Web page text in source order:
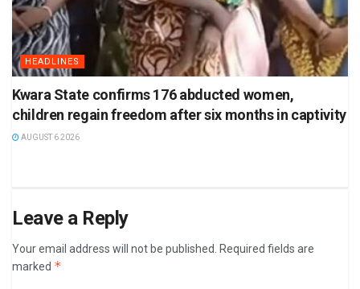
HEADLINES
Kwara State confirms 176 abducted women,
children regain freedom after six months in captivity
AUGUST 6 2026
Leave a Reply
Your email address will not be published.
Required fields are
marked *